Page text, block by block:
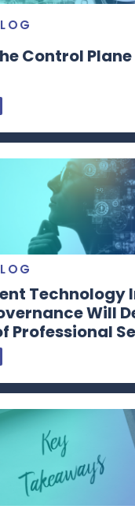
Control
Technology
Will
Professional